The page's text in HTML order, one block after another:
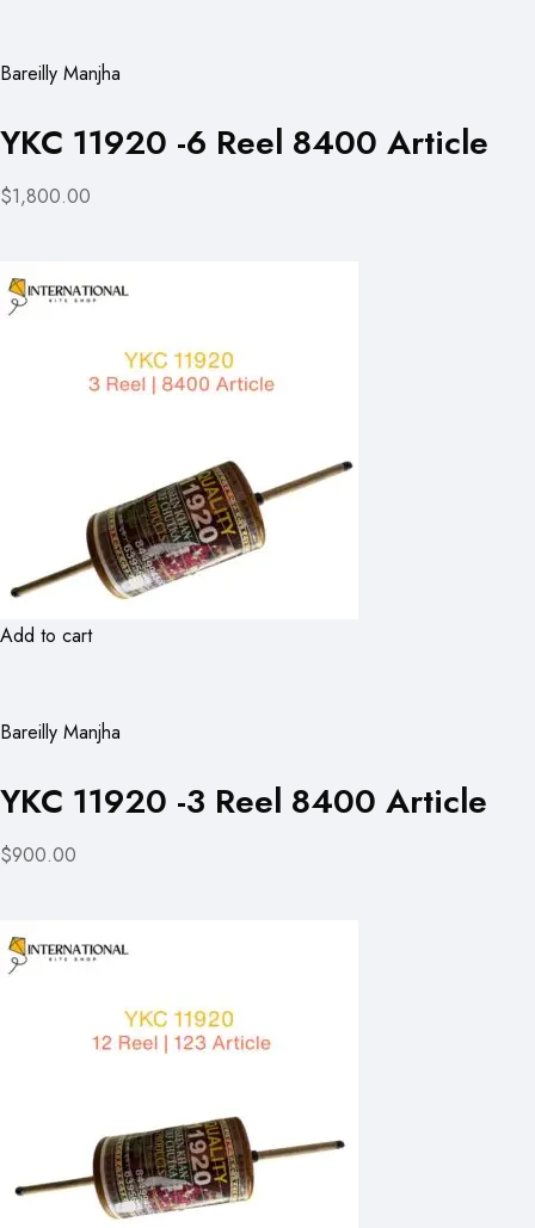
Bareilly Manjha
YKC 11920 -6 Reel 8400 Article
$1,800.00
Add to cart
Bareilly Manjha
YKC 11920 -3 Reel 8400 Article
$900.00